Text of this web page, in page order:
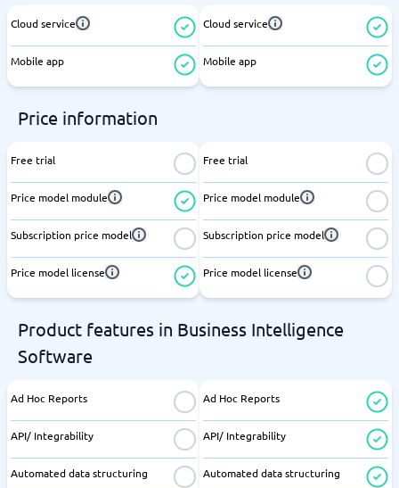
Cloud service
Mobile app
Cloud service
Mobile app
Price information
Free trial
Price model module
Subscription price model
Price model license
Free trial
Price model module
Subscription price model
Price model license
Product features in Business Intelligence
Software
Ad Hoc Reports
API/ Integrability
Automated data structuring
Ad Hoc Reports
API/ Integrability
Automated data structuring